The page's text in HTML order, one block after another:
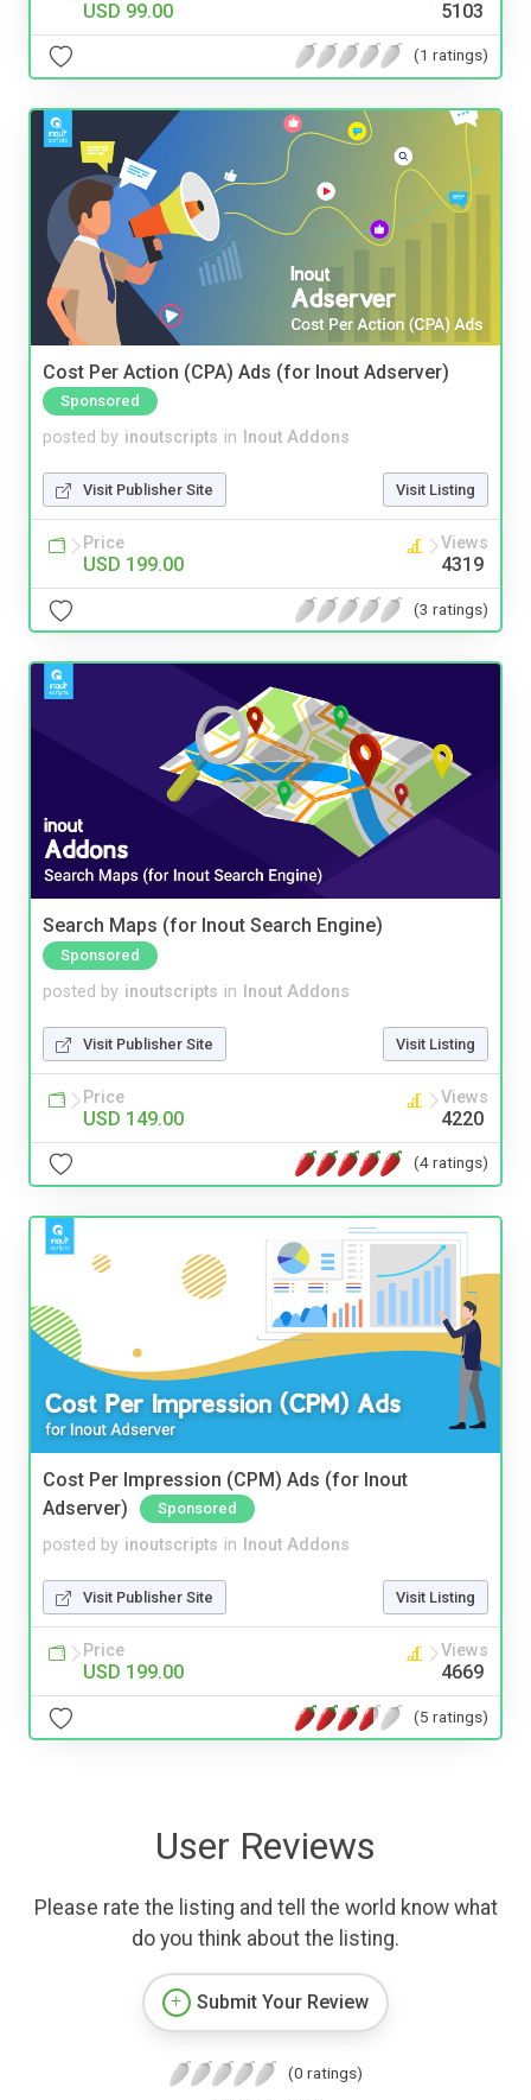
USD 99.00 5103
(1 ratings)
Cost Per Action (CPA) Ads (for Inout Adserver)
Sponsored
posted by inoutscripts in Inout Addons
Visit Publisher Site Visit Listing
Price
USD 199.00
Views
4319
(3 ratings)
Search Maps (for Inout Search Engine)
Sponsored
posted by inoutscripts in Inout Addons
Visit Publisher Site Visit Listing
Price
USD 149.00
Views
4220
(4 ratings)
Cost Per Impression (CPM) Ads (for Inout
Adserver)
Sponsored
posted by inoutscripts in Inout Addons
Visit Publisher Site Visit Listing
Price
USD 199.00
Views
4669
(5 ratings)
User Reviews
Please rate the listing and tell the world know what
do you think about the listing.
Submit Your Review
(0 ratings)